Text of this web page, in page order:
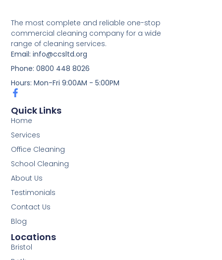
The most complete and reliable one-stop
commercial cleaning company for a wide
range of cleaning services.
Email: info@ccsltd.org
Phone: 0800 448 8026
Hours: Mon-Fri 9:00AM - 5:00PM
Locations
Bristol
Quick Links
Home
Services
Office Cleaning
School Cleaning
About Us
Testimonials
Contact Us
Blog